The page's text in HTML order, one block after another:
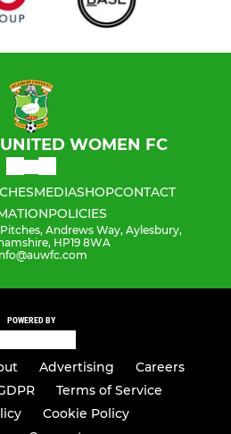
WOMEN FC
MEDIASHOPCONTACT
POLICIES
Andrews Way, Aylesbury,
HP19 8WA
POWERED BY
Advertising
Careers
Terms of Service
Cookie Policy